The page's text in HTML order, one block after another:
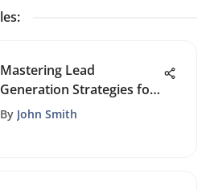
:
Mastering Lead
Generation Strategies for
Business Growth Success
By John Smith